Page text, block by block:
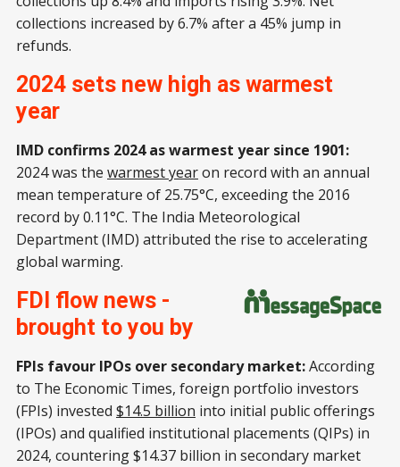
collections increased by 6.7% after a 45% jump in
refunds.
2024 sets new high as warmest
year
IMD confirms 2024 as warmest year since 1901:
2024 was the warmest yearon record with an annual
mean temperature of 25.75°C, exceeding the 2016
record by 0.11°C. The India Meteorological
Department (IMD) attributed the rise to accelerating
global warming.
FDI flow news -
brought to you by
FPIs favour IPOs over secondary market:According
to The Economic Times, foreign portfolio investors
(FPIs) invested $14.5 billion into initial public offerings
(IPOs) and qualified institutional placements (QIPs) in
2024, countering $14.37 billion in secondary market